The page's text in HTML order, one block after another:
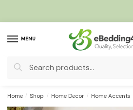
MENU
Search
Home / Shop / Home Decor / Home Accents